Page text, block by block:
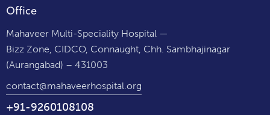
Office
Mahaveer Multi-Speciality Hospital —
Bizz Zone, CIDCO, Connaught, Chh. Sambhajinagar
(Aurangabad) – 431003
contact@mahaveerhospital.org
+91-9260108108